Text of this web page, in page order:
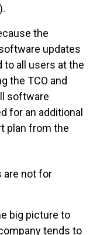
the
updates
to all users at the
the TCO and
software
for an additional
plan from the
are not for
big picture to
tends to